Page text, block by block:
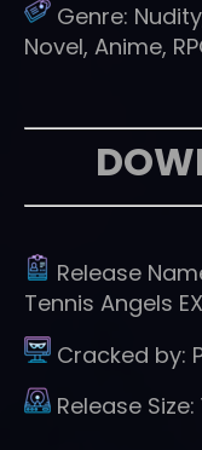
Genre:
Novel, Anime,
Release
Tennis Angels EX
Cracked by:
Release Size: